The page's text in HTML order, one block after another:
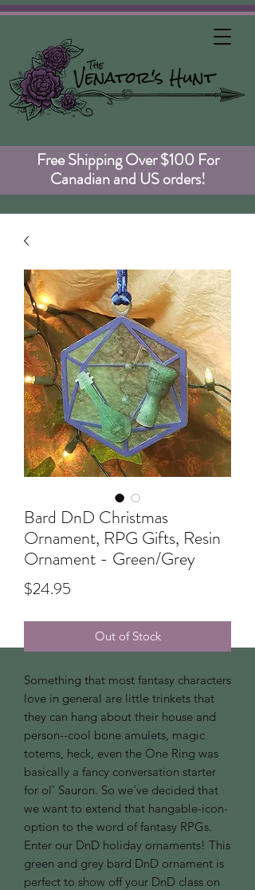
Free Shipping Over $100 For
Canadian and US orders!
Bard DnD Christmas
Ornament, RPG Gifts, Resin
Ornament - Green/Grey
$24.95
Out of Stock
Something that most fantasy characters
love in general are little trinkets that
they can hang about their house and
person--cool bone amulets, magic
totems, heck, even the One Ring was
basically a fancy conversation starter
for ol' Sauron. So we've decided that
we want to extend that hangable-icon-
option to the word of fantasy RPGs.
Enter our DnD holiday ornaments! This
green and grey bard DnD ornament is
perfect to show off your DnD class on